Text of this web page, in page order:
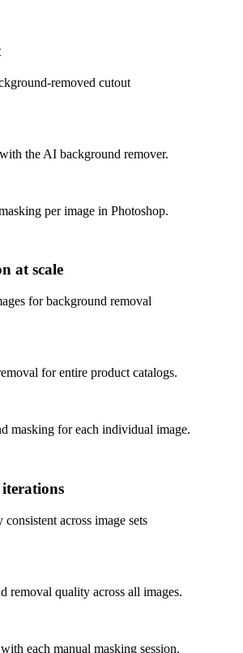
removed cutout
the AI background remover.
per image in Photoshop.
at scale
for background removal
for entire product catalogs.
masking for each individual image.
iterations
across image sets
removal quality across all images.
each manual masking session.